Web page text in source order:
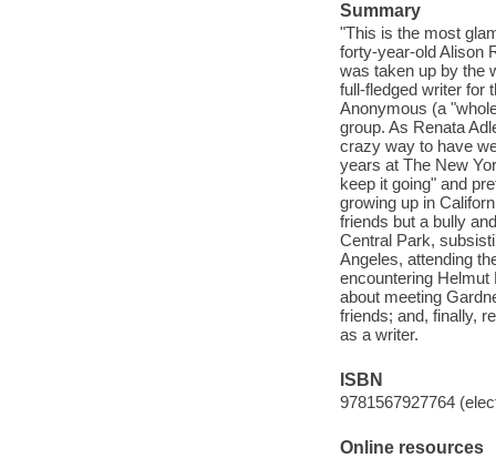
Summary
"This is the most
forty-year-old Alison
was taken up by the
full-fledged writer for
Anonymous (a
group. As Renata
crazy way to have
years at The New
keep it going" and
growing up in
friends but a bully
Central Park,
Angeles, attending
encountering
about meeting
friends; and, finally,
as a writer.
ISBN
9781567927764
Online resources